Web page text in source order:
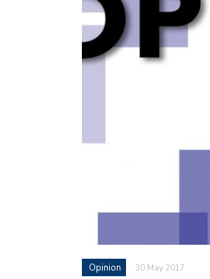
Opinion 30 May 2017